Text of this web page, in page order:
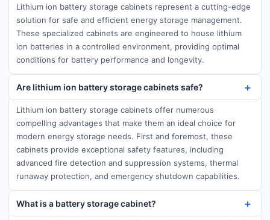
Lithium ion battery storage cabinets represent a cutting-edge
solution for safe and efficient energy storage management.
These specialized cabinets are engineered to house lithium
ion batteries in a controlled environment, providing optimal
conditions for battery performance and longevity.
Are lithium ion battery storage cabinets safe?
Lithium ion battery storage cabinets offer numerous
compelling advantages that make them an ideal choice for
modern energy storage needs. First and foremost, these
cabinets provide exceptional safety features, including
advanced fire detection and suppression systems, thermal
runaway protection, and emergency shutdown capabilities.
What is a battery storage cabinet?